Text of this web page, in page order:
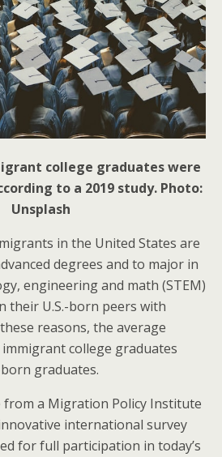
college graduates were
to a 2019 study. Photo:
Unsplash
in the United States are
degrees and to major in
engineering and math (STEM)
their U.S.-born peers with
reasons, the average
college graduates
graduates.
from a Migration Policy Institute
international survey
for full participation in today’s